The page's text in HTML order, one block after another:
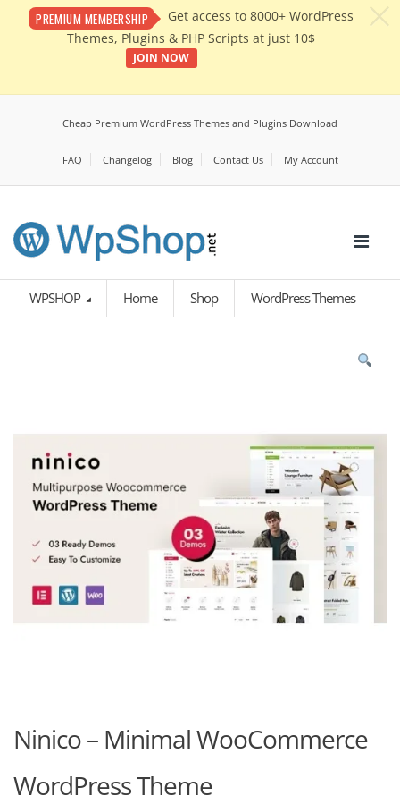
PREMIUM MEMBERSHIP
Get access to 8000+ WordPress
Themes, Plugins & PHP Scripts at just 10$
JOIN NOW
Cheap Premium WordPress Themes and Plugins Download
FAQ Changelog Blog Contact Us My Account
WPSHOP Home Shop WordPress Themes
Ninico – Minimal WooCommerce
WordPress Theme